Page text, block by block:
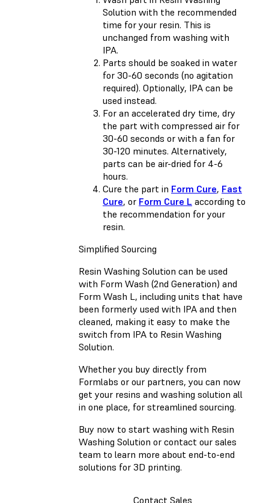
Solution with the recommended
time for your resin. This is
unchanged from washing with
IPA.
Parts should be soaked in water
for 30-60 seconds (no agitation
required). Optionally, IPA can be
used instead.
For an accelerated dry time, dry
the part with compressed air for
30-60 seconds or with a fan for
30-120 minutes. Alternatively,
parts can be air-dried for 4-6
hours.
Cure the part in Form Cure, Fast
Cure, or Form Cure L according to
the recommendation for your
resin.
Simplified Sourcing
Resin Washing Solution can be used
with Form Wash (2nd Generation) and
Form Wash L, including units that have
been formerly used with IPA and then
cleaned, making it easy to make the
switch from IPA to Resin Washing
Solution.
Whether you buy directly from
Formlabs or our partners, you can now
get your resins and washing solution all
in one place, for streamlined sourcing.
Buy now to start washing with Resin
Washing Solution or contact our sales
team to learn more about end-to-end
solutions for 3D printing.
Contact Sales